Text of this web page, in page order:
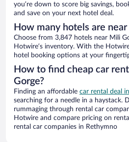
you’re down to score big savings,
and save on your next hotel deal.
How many hotels are
Choose from 3,847 hotels near Mili
Hotwire’s inventory. With the
hotel booking options at your
How to find cheap car
Gorge?
Finding an affordable car rental deal
searching for a needle in a haystack.
rummaging through rental car
Hotwire and compare pricing on
rental car companies in Rethymno